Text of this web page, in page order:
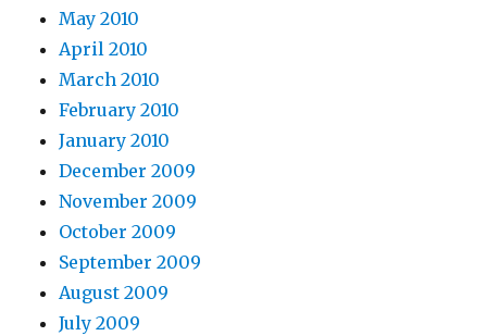
May 2010
April 2010
March 2010
February 2010
January 2010
December 2009
November 2009
October 2009
September 2009
August 2009
July 2009